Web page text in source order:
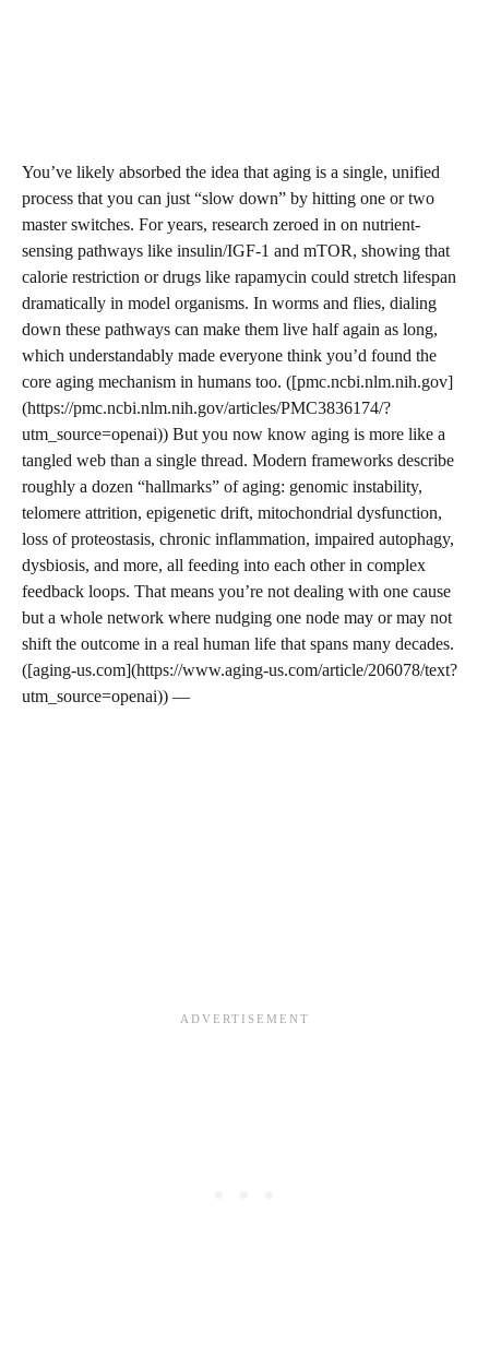
You’ve likely absorbed the idea that aging is a single, unified
process that you can just “slow down” by hitting one or two
master switches. For years, research zeroed in on nutrient-
sensing pathways like insulin/IGF‑1 and mTOR, showing that
calorie restriction or drugs like rapamycin could stretch lifespan
dramatically in model organisms. In worms and flies, dialing
down these pathways can make them live half again as long,
which understandably made everyone think you’d found the
core aging mechanism in humans too. ([pmc.ncbi.nlm.nih.gov]
(https://pmc.ncbi.nlm.nih.gov/articles/PMC3836174/?
utm_source=openai)) But you now know aging is more like a
tangled web than a single thread. Modern frameworks describe
roughly a dozen “hallmarks” of aging: genomic instability,
telomere attrition, epigenetic drift, mitochondrial dysfunction,
loss of proteostasis, chronic inflammation, impaired autophagy,
dysbiosis, and more, all feeding into each other in complex
feedback loops. That means you’re not dealing with one cause
but a whole network where nudging one node may or may not
shift the outcome in a real human life that spans many decades.
([aging-us.com](https://www.aging-us.com/article/206078/text?
utm_source=openai)) —